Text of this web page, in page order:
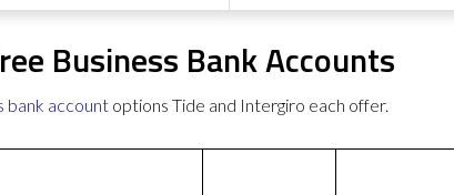
Business Bank Accounts
bank account options Tide and Intergiro each offer.